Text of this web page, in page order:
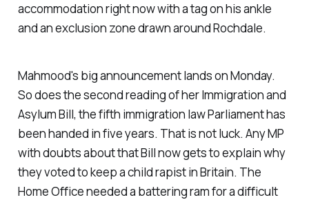
accommodation right now with a tag on his ankle
and an exclusion zone drawn around Rochdale.
Mahmood's big announcement lands on Monday.
So does the second reading of her Immigration and
Asylum Bill, the fifth immigration law Parliament has
been handed in five years. That is not luck. Any MP
with doubts about that Bill now gets to explain why
they voted to keep a child rapist in Britain. The
Home Office needed a battering ram for a difficult